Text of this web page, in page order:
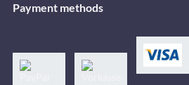
Payment methods